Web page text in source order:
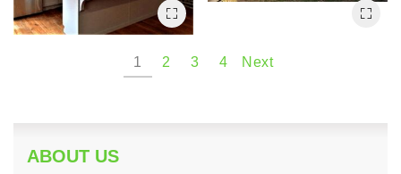
1 2 3 4 Next
ABOUT US